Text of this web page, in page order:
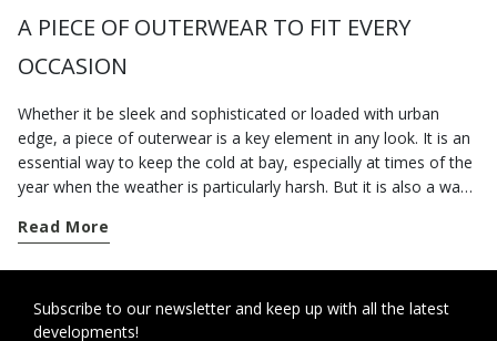
A PIECE OF OUTERWEAR TO FIT EVERY
OCCASION
Whether it be sleek and sophisticated or loaded with urban
edge, a piece of outerwear is a key element in any look. It is an
essential way to keep the cold at bay, especially at times of the
year when the weather is particularly harsh. But it is also a way
collection of Geox clothing for men that will help you bring the
elevate your daily engagements with a touch of style. Choose a
warm winter coat for a frost-proof aesthetic on those days
Read More
Subscribe to our newsletter and keep up with all the latest
developments!